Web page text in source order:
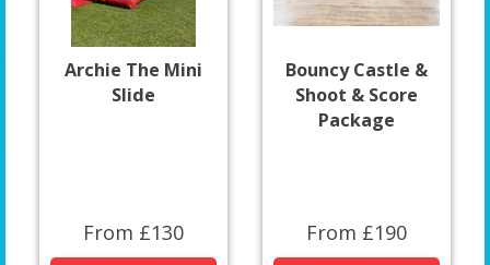
Archie The Mini
Slide
From £130
Bouncy Castle &
Shoot & Score
Package
From £190